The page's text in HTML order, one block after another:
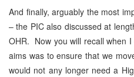
And finally, arguably the most
– the PIC also discussed at
OHR. Now you will recall when
aims was to ensure that we
would not any longer need a